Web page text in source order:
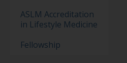
ASLM Accreditation
in Lifestyle Medicine
Fellowship